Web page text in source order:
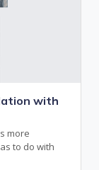
with
more
to do with